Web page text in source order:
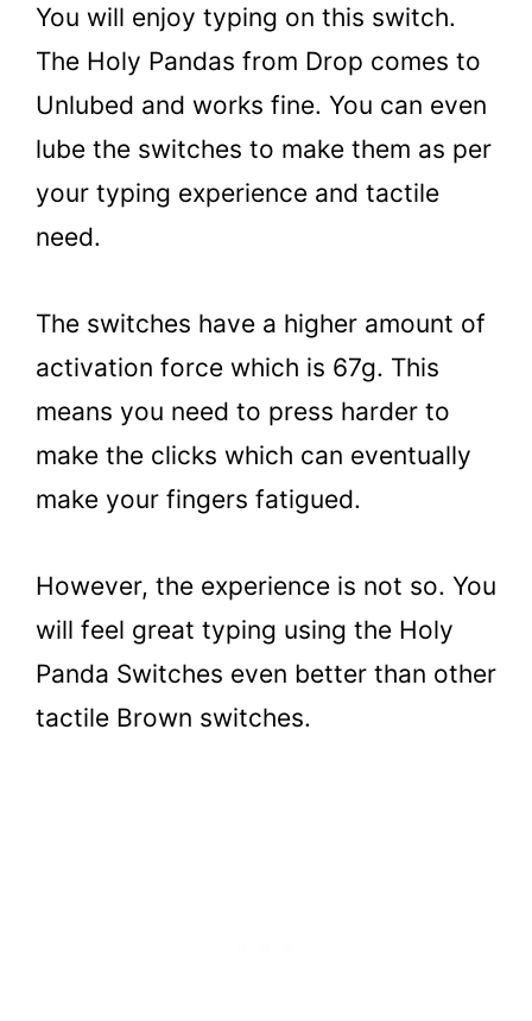
You will enjoy typing on this switch.
The Holy Pandas from Drop comes to
Unlubed and works fine. You can even
lube the switches to make them as per
your typing experience and tactile
need.
The switches have a higher amount of
activation force which is 67g. This
means you need to press harder to
make the clicks which can eventually
make your fingers fatigued.
However, the experience is not so. You
will feel great typing using the Holy
Panda Switches even better than other
tactile Brown switches.